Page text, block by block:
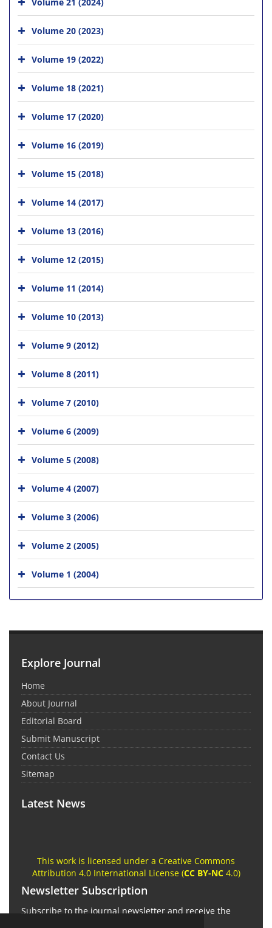
Volume 20 (2023)
Volume 19 (2022)
Volume 18 (2021)
Volume 17 (2020)
Volume 16 (2019)
Volume 15 (2018)
Volume 14 (2017)
Volume 13 (2016)
Volume 12 (2015)
Volume 11 (2014)
Volume 10 (2013)
Volume 9 (2012)
Volume 8 (2011)
Volume 7 (2010)
Volume 6 (2009)
Volume 5 (2008)
Volume 4 (2007)
Volume 3 (2006)
Volume 2 (2005)
Volume 1 (2004)
Explore Journal
Home
About Journal
Editorial Board
Submit Manuscript
Contact Us
Sitemap
Latest News
This work is licensed under a Creative Commons
Attribution 4.0 International License (CC BY-NC4.0)
Newsletter Subscription
Subscribe to the journal newsletter and receive the